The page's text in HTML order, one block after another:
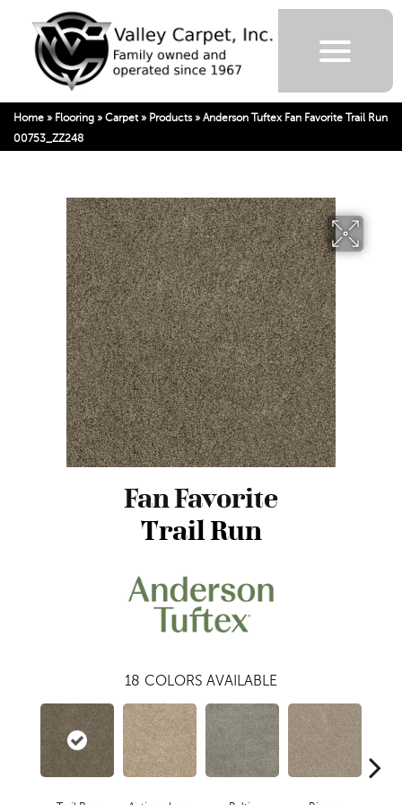
Home » Flooring » Carpet » Products» Anderson Tuftex Fan Favorite Trail Run
00753_ZZ248
Fan Favorite
Trail Run
18 COLORS AVAILABLE